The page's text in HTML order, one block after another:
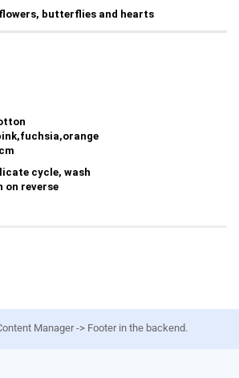
butterflies and hearts
cycle, wash
on reverse
Manager -> Footer in the backend.